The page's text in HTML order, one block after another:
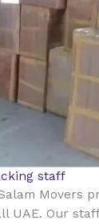
staff
Movers
UAE. Our